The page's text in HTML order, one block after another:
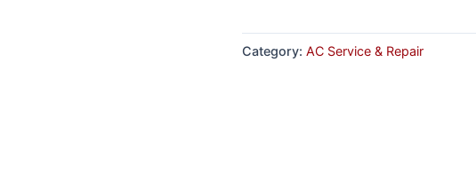
Category: AC Service & Repair